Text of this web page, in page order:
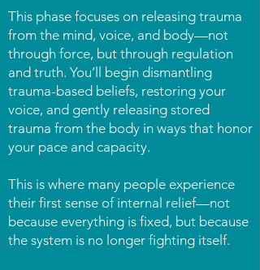
This phase focuses on releasing trauma
from the mind, voice, and body—not
through force, but through regulation
and truth. You’ll begin dismantling
trauma-based beliefs, restoring your
voice, and gently releasing stored
trauma from the body in ways that honor
your pace and capacity.
This is where many people experience
their first sense of internal relief—not
because everything is fixed, but because
the system is no longer fighting itself.